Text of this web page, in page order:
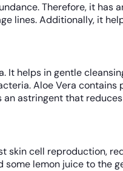
Therefore, it
lines. Additionally, it
It helps in gentle
Aloe Vera
astringent that
skin cell reproduction,
lemon juice to the